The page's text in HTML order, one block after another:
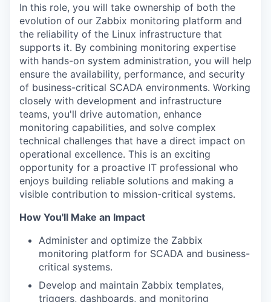
In this role, you will take ownership of both the
evolution of our Zabbix monitoring platform and
the reliability of the Linux infrastructure that
supports it. By combining monitoring expertise
with hands-on system administration, you will help
ensure the availability, performance, and security
of business-critical SCADA environments. Working
closely with development and infrastructure
teams, you'll drive automation, enhance
monitoring capabilities, and solve complex
technical challenges that have a direct impact on
operational excellence. This is an exciting
opportunity for a proactive IT professional who
enjoys building reliable solutions and making a
visible contribution to mission-critical systems.
How You'll Make an Impact
Administer and optimize the Zabbix
monitoring platform for SCADA and business-
critical systems.
Develop and maintain Zabbix templates,
triggers, dashboards, and monitoring